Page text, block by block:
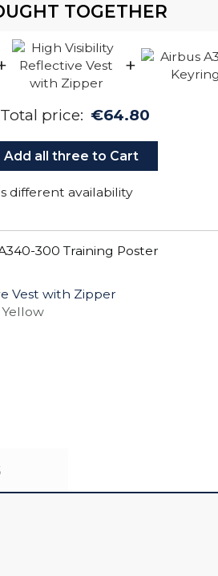
TOGETHER
+
Total price: €64.80
Add all three to Cart
different availability
300 Training Poster
Vest with Zipper